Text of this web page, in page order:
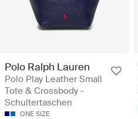
Polo Ralph Lauren
Polo Play Leather Small
Tote & Crossbody -
Schultertaschen
ONE SIZE